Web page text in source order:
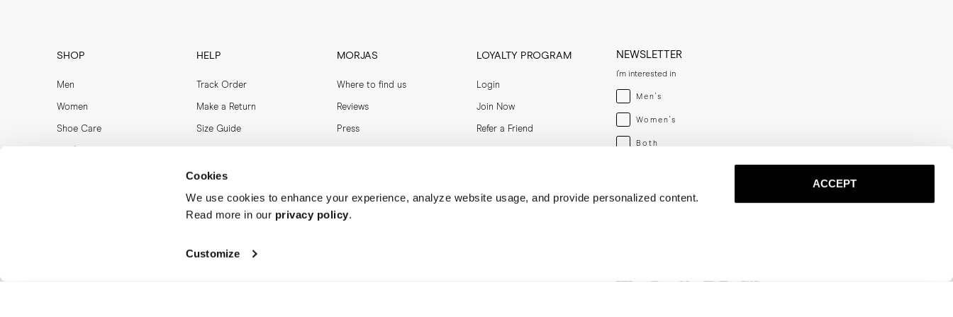
Cookies
We use cookies to enhance your experience, analyze website usage, and provide personalized content.
Read more in our privacy policy.
Customize
ACCEPT
SHOP
Men
Women
Shoe Care
HELP
Track Order
Make a Return
Size Guide
MORJAS
Where to find us
Reviews
Press
LOYALTY PROGRAM
Login
Join Now
Refer a Friend
NEWSLETTER
I'm interested in
Menswear
Men's
Womenswear
Women's
Both
Both